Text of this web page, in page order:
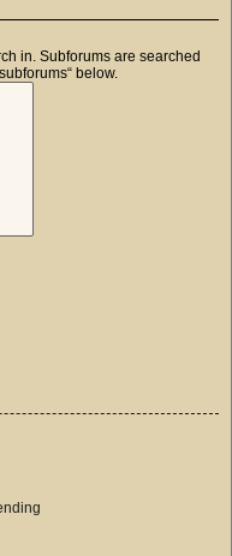
in. Subforums are searched
below.